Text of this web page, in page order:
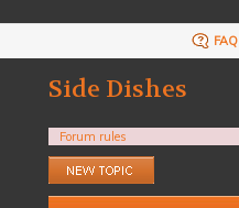
FAQ
Side Dishes
Forum rules
Post a new topic